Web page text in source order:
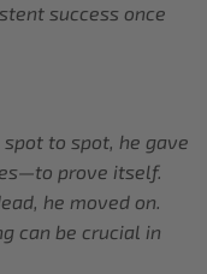
success once
to spot, he gave
prove itself.
he moved on.
can be crucial in